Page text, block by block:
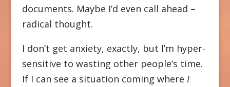
documents. Maybe I’d even call ahead –
radical thought.
I don’t get anxiety, exactly, but I’m hyper-
sensitive to wasting other people’s time.
If I can see a situation coming where I